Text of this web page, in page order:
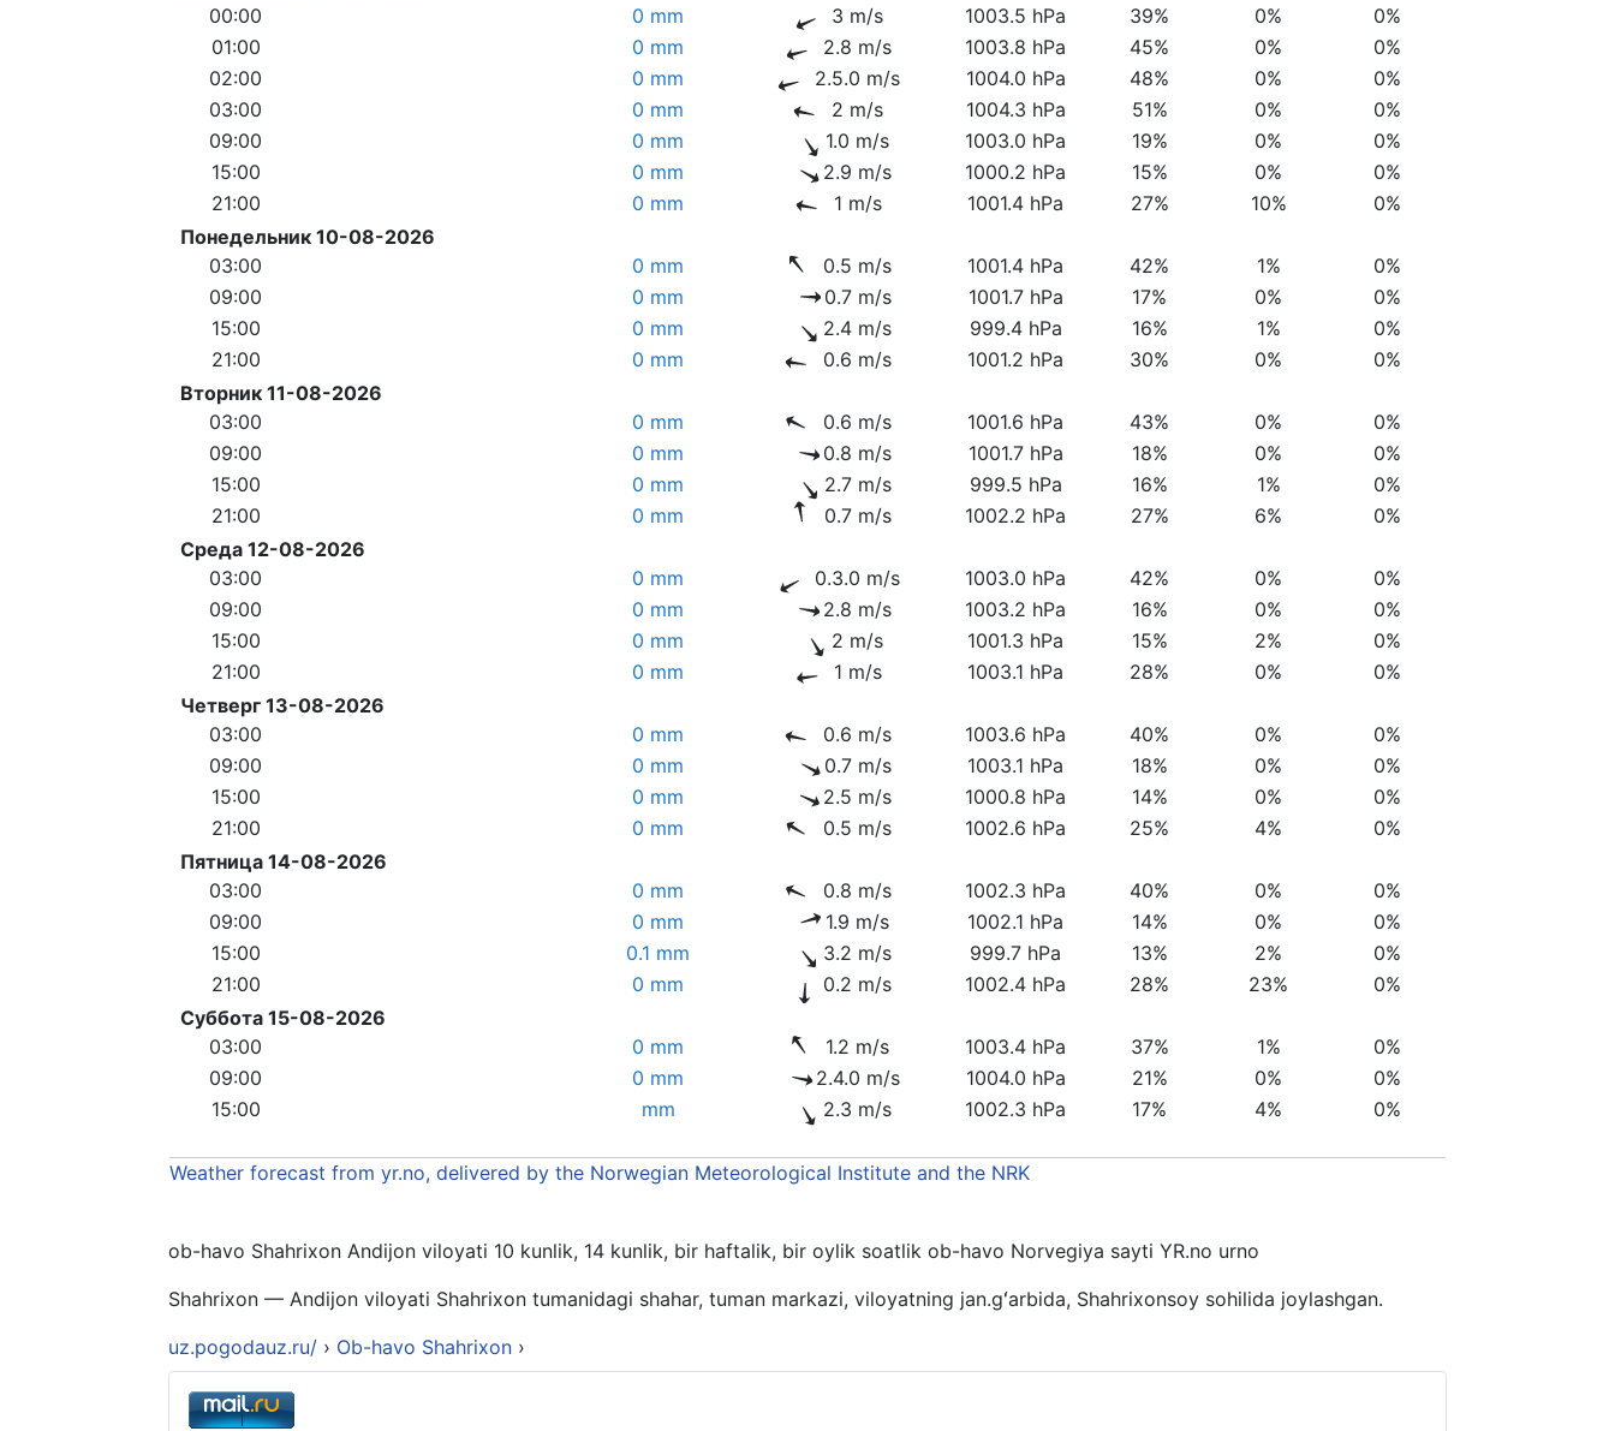
00:00
0 mm 3 m/s 1003.5 hPa 39% 0%
0%
01:00
0 mm 2.8 m/s 1003.8 hPa 45% 0%
0%
02:00
0 mm 2.5.0 m/s 1004.0 hPa 48% 0%
0%
03:00
0 mm 2 m/s 1004.3 hPa 51% 0%
0%
09:00
0 mm 1.0 m/s 1003.0 hPa 19% 0%
0%
15:00
0 mm 2.9 m/s 1000.2 hPa 15% 0%
0%
21:00
0 mm 1 m/s 1001.4 hPa 27% 10%
0%
Понедельник 10-08-2026
03:00
0 mm 0.5 m/s 1001.4 hPa 42% 1%
0%
09:00
0 mm 0.7 m/s 1001.7 hPa 17% 0%
0%
15:00
0 mm 2.4 m/s 999.4 hPa 16% 1%
0%
21:00
0 mm 0.6 m/s 1001.2 hPa 30% 0%
0%
Вторник 11-08-2026
03:00
0 mm 0.6 m/s 1001.6 hPa 43% 0%
0%
09:00
0 mm 0.8 m/s 1001.7 hPa 18% 0%
0%
15:00
0 mm 2.7 m/s 999.5 hPa 16% 1%
0%
21:00
0 mm 0.7 m/s 1002.2 hPa 27% 6%
0%
Среда 12-08-2026
03:00
0 mm 0.3.0 m/s 1003.0 hPa 42% 0%
0%
09:00
0 mm 2.8 m/s 1003.2 hPa 16% 0%
0%
15:00
0 mm 2 m/s 1001.3 hPa 15% 2%
0%
21:00
0 mm 1 m/s 1003.1 hPa 28% 0%
0%
Четверг 13-08-2026
03:00
0 mm 0.6 m/s 1003.6 hPa 40% 0%
0%
09:00
0 mm 0.7 m/s 1003.1 hPa 18% 0%
0%
15:00
0 mm 2.5 m/s 1000.8 hPa 14% 0%
0%
21:00
0 mm 0.5 m/s 1002.6 hPa 25% 4%
0%
Пятница 14-08-2026
03:00
0 mm 0.8 m/s 1002.3 hPa 40% 0%
0%
09:00
0 mm 1.9 m/s 1002.1 hPa 14% 0%
0%
15:00
0.1 mm 3.2 m/s 999.7 hPa 13% 2%
0%
21:00
0 mm 0.2 m/s 1002.4 hPa 28% 23%
0%
Суббота 15-08-2026
03:00
0 mm 1.2 m/s 1003.4 hPa 37% 1%
0%
09:00
0 mm 2.4.0 m/s 1004.0 hPa 21% 0%
0%
15:00
mm 2.3 m/s 1002.3 hPa 17% 4% 0%
Weather forecast from yr.no, delivered by the Norwegian Meteorological Institute and the NRK
ob-havo Shahrixon Andijon viloyati 10 kunlik, 14 kunlik, bir haftalik, bir oylik soatlik ob-havo Norvegiya sayti YR.no urno
Shahrixon — Andijon viloyati Shahrixon tumanidagi shahar, tuman markazi, viloyatning jan.gʻarbida, Shahrixonsoy sohilida joylashgan.
uz.pogodauz.ru/ › Ob-havo Shahrixon ›